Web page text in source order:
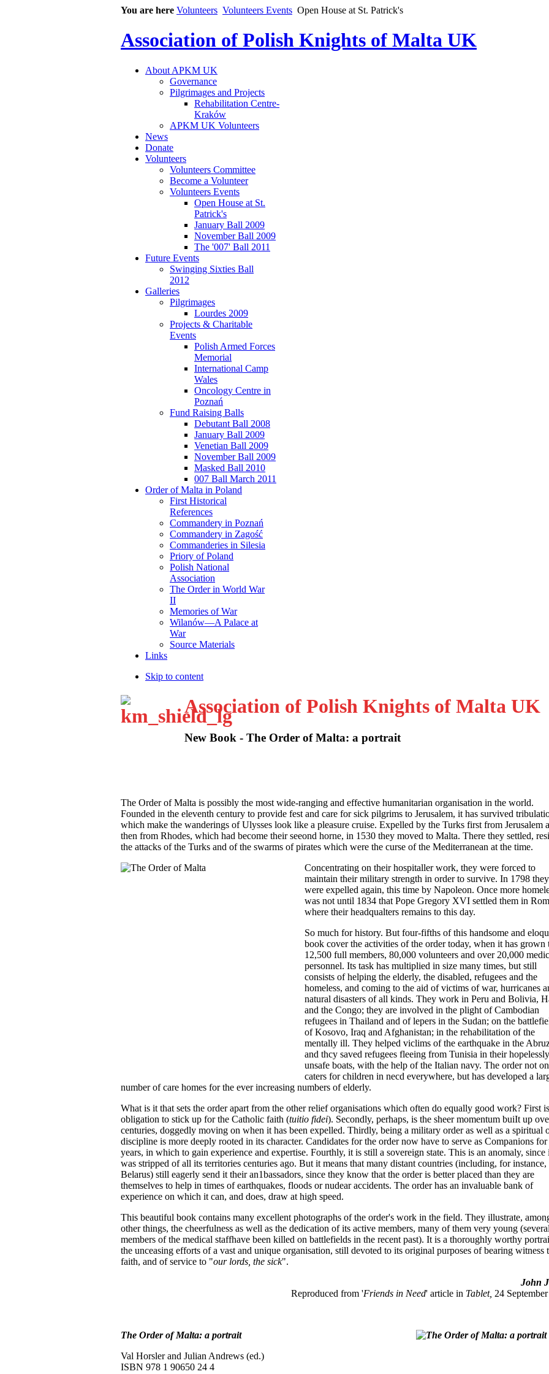
You are here Volunteers Volunteers Events Open House at St. Patrick's
Association of Polish Knights of Malta UK
About APKM UK
Governance
Pilgrimages and Projects
Rehabilitation Centre-
Kraków
APKM UK Volunteers
News
Donate
Volunteers
Volunteers Committee
Become a Volunteer
Volunteers Events
Open House at St.
Patrick's
January Ball 2009
November Ball 2009
The '007' Ball 2011
Future Events
Swinging Sixties Ball
2012
Galleries
Pilgrimages
Lourdes 2009
Projects & Charitable
Events
Polish Armed Forces
Memorial
International Camp
Wales
Oncology Centre in
Poznań
Fund Raising Balls
Debutant Ball 2008
January Ball 2009
Venetian Ball 2009
November Ball 2009
Masked Ball 2010
007 Ball March 2011
Order of Malta in Poland
First Historical
References
Commandery in Poznań
Commandery in Zagość
Commanderies in Silesia
Priory of Poland
Polish National
Association
The Order in World War
II
Memories of War
Wilanów—A Palace at
War
Source Materials
Links
Skip to content
Association of Polish Knights of Malta UK
New Book - The Order of Malta: a portrait
The Order of Malta is possibly the most wide-ranging and effective humanitarian organisation in the world.
Founded in the eleventh century to provide fest and care for sick pilgrims to Jerusalem, it has survived
which make the wanderings of Ulysses look like a pleasure cruise. Expelled by the Turks first from Jerusalem
then from Rhodes, which had become their seeond horne, in 1530 they moved to Malta. There they settled,
the attacks of the Turks and of the swarms of pirates which were the curse of the Mediterranean at the time.
Concentrating on their hospitaller work, they were forced to
maintain their military strength in order to survive. In 1798 they
were expelled again, this time by Napoleon. Once more
was not until 1834 that Pope Gregory XVI settled them in
where their headqualters remains to this day.
So much for history. But four-fifths of this handsome and
book cover the activities of the order today, when it has grown
12,500 full members, 80,000 volunteers and over 20,000
personnel. Its task has multiplied in size many times, but still
consists of helping the elderly, the disabled, refugees and the
homeless, and coming to the aid of victims of war, hurricanes
natural disasters of all kinds. They work in Peru and Bolivia,
and the Congo; they are involved in the plight of Cambodian
refugees in Thailand and of lepers in the Sudan; on the
of Kosovo, Iraq and Afghanistan; in the rehabilitation of the
mentally ill. They helped viclims of the earthquake in the
and thcy saved refugees fleeing from Tunisia in their hopelessly
unsafe boats, with the help of the Italian navy. The order not
caters for children in necd everywhere, but has developed a
number of care homes for the ever increasing numbers of elderly.
What is it that sets the order apart from the other relief organisations which often do equally good work? First
obligation to stick up for the Catholic faith (tuitio fidei). Secondly, perhaps, is the sheer momentum buiIt up
centuries, doggedly moving on when it has been expelled. Thirdly, being a military order as well as a spiritual
discipline is more deeply rooted in its character. Candidates for the order now have to serve as Companions for
years, in which to gain experience and expertise. Fourthly, it is still a sovereign state. This is an anomaly, since
was stripped of all its territories centuries ago. But it means that many distant countries (including, for instance,
Belarus) still eagerly send it their an1bassadors, since they know that the order is better placed than they are
themselves to help in times of earthquakes, floods or nudear accidents. The order has an invaluable bank of
experience on which it can, and does, draw at high speed.
This beautiful book contains many excellent photographs of the order's work in the field. They illustrate,
other things, the cheerfulness as well as the dedication of its active members, many of them very young
members of the medical staffhave been killed on battlefields in the recent past). It is a thoroughly worthy
the unceasing efforts of a vast and unique organisation, still devoted to its original purposes of bearing witness
faith, and of service to "our lords, the sick".
John
Reproduced from 'Friends in Need' article in Tablet, 24
The Order of Malta: a portrait
Val Horsler and Julian Andrews (ed.)
ISBN 978 1 90650 24 4